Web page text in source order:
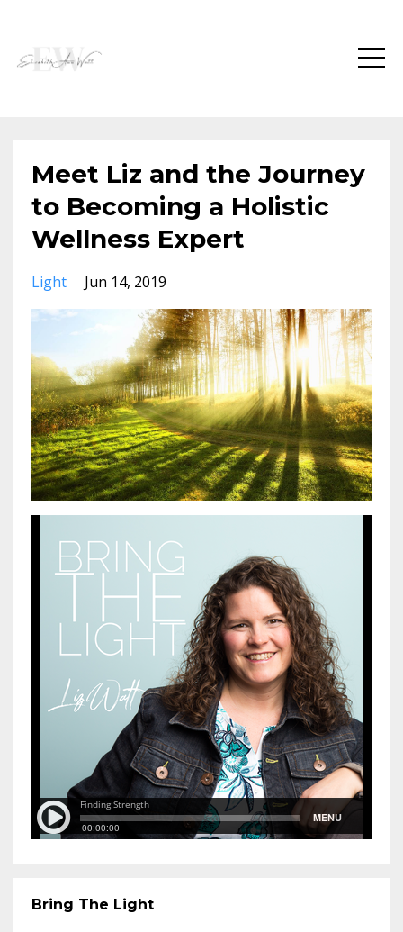
Meet Liz and the Journey
to Becoming a Holistic
Wellness Expert
Light Jun 14, 2019
Bring The Light